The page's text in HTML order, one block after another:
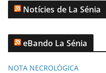
Notícies de La Sénia
eBando La Sénia
NOTA NECROLÒGICA